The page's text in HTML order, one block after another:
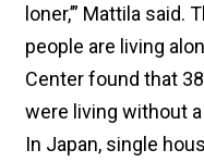
loner,’” Mattila
people are living
Center found that
were living without
In Japan, single